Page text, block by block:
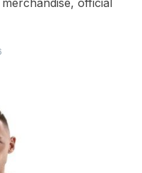
official